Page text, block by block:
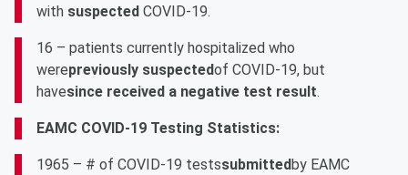
with suspected COVID-19.
16 – patients currently hospitalized who
werepreviously suspectedof COVID-19, but
havesince received a negative test result.
EAMC COVID-19 Testing Statistics:
1965 – # of COVID-19 testssubmittedby EAMC